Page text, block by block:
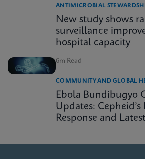
ANTIMICROBIAL
New study shows
surveillance
hospital capacity
6m Read
COMMUNITY AND GLOBAL
Ebola Bundibugyo
Updates:
Response and